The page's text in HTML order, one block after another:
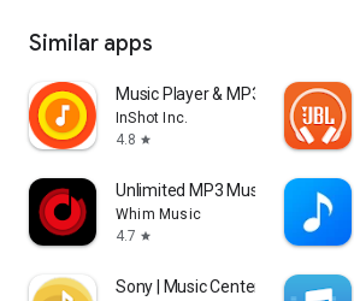
Similar apps
Music Player & MP3 Player
InShot Inc.
4.8 star
Unlimited MP3 Music Downloader
Whim Music
4.7 star
Sony | Music Center